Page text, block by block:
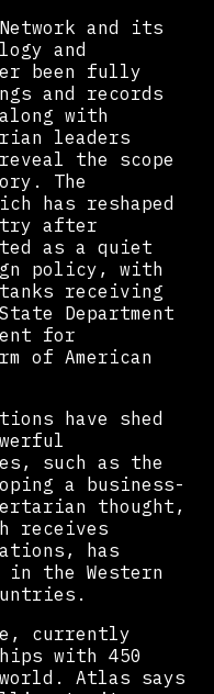
and its
and
been fully
and records
with
leaders
the scope
The
has reshaped
after
as a quiet
policy, with
receiving
Department
for
of American
have shed
such as the
a business-
thought,
receives
has
in the Western
currently
with 450
Atlas says